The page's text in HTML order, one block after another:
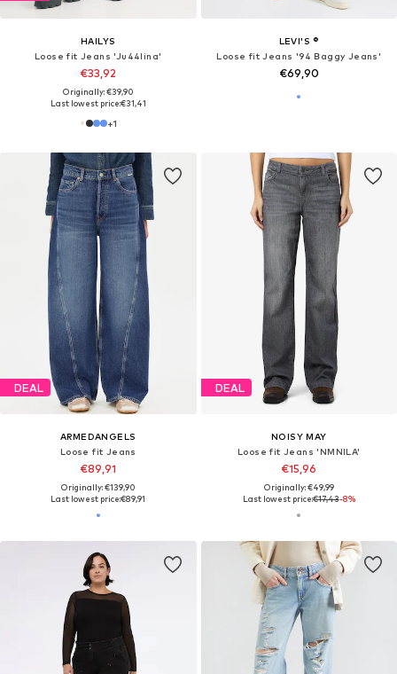
HAILYS
Loose fit Jeans 'Ju44lina'
€33,92
Originally: €39,90
Last lowest price:€31,41
+1
LEVI'S ®
Loose fit Jeans '94 Baggy Jeans'
€69,90
DEAL
ARMEDANGELS
Loose fit Jeans
€89,91
Originally: €139,90
Last lowest price:€89,91
DEAL
NOISY MAY
Loose fit Jeans 'NMNILA'
€15,96
Originally: €49,99
Last lowest price:€17,43-8%